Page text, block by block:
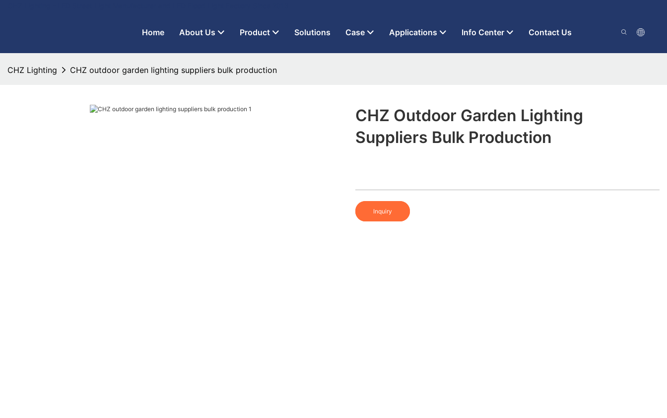
Home About Us Product Solutions Case Applications Info Center Contact Us
CHZ Lighting CHZ outdoor garden lighting suppliers bulk production
CHZ Outdoor Garden Lighting
Suppliers Bulk Production
Inquiry